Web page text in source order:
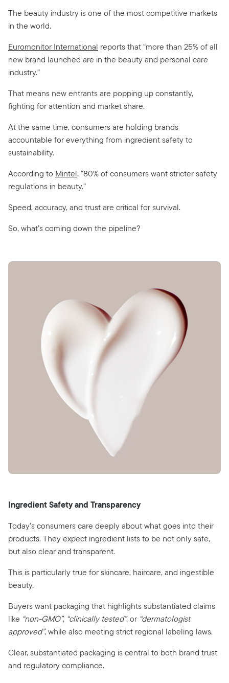
The beauty industry is one of the most competitive markets
in the world.
Euromonitor International reports that “more than 25% of all
new brand launched are in the beauty and personal care
industry.”
That means new entrants are popping up constantly,
fighting for attention and market share.
At the same time, consumers are holding brands
accountable for everything from ingredient safety to
sustainability.
According to Mintel, “80% of consumers want stricter safety
regulations in beauty.”
Speed, accuracy, and trust are critical for survival.
So, what’s coming down the pipeline?
Ingredient Safety and Transparency
Today’s consumers care deeply about what goes into their
products. They expect ingredient lists to be not only safe,
but also clear and transparent.
This is particularly true for skincare, haircare, and ingestible
beauty.
Buyers want packaging that highlights substantiated claims
like “non-GMO”, “clinically tested”, or “dermatologist
approved”, while also meeting strict regional labeling laws.
Clear, substantiated packaging is central to both brand trust
and regulatory compliance.